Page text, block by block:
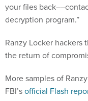
your files
decryption program.”
Ranzy Locker hackers
the return of
More samples of
FBI’sofficial Flash